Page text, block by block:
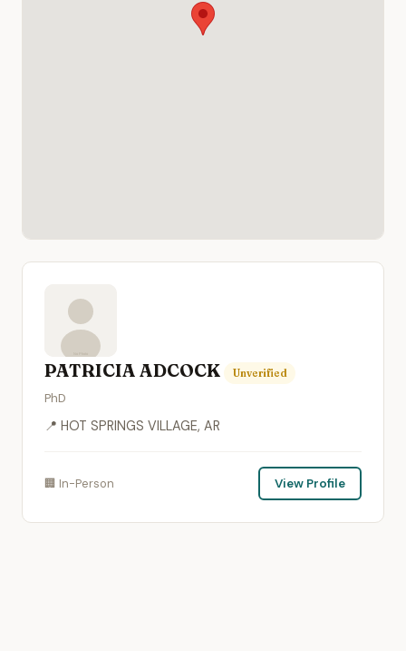
PATRICIA ADCOCK Unverified
PhD
📍 HOT SPRINGS VILLAGE, AR
🏢 In-Person View Profile